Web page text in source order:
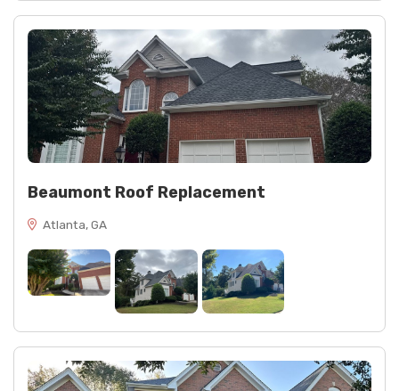
Beaumont Roof Replacement
Atlanta, GA